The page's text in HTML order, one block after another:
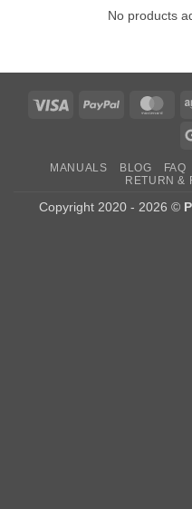
No products
Visa PayPal
MANUALS BLOG FAQ
RETURN &
Copyright 2020 - 2026 ©